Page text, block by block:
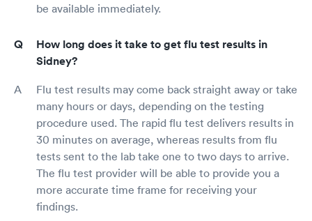
be available immediately.
How long does it take to get flu test results in
Sidney?
Flu test results may come back straight away or take
many hours or days, depending on the testing
procedure used. The rapid flu test delivers results in
30 minutes on average, whereas results from flu
tests sent to the lab take one to two days to arrive.
The flu test provider will be able to provide you a
more accurate time frame for receiving your
findings.